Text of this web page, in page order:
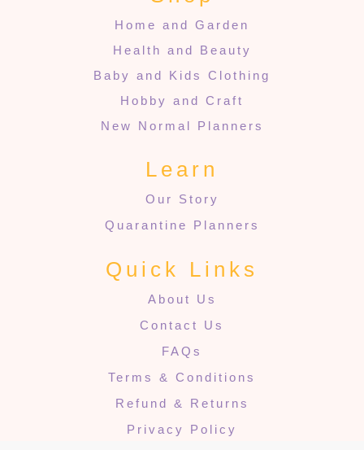
Home and Garden
Health and Beauty
Baby and Kids Clothing
Hobby and Craft
New Normal Planners
Learn
Our Story
Quarantine Planners
Quick Links
About Us
Contact Us
FAQs
Terms & Conditions
Refund & Returns
Privacy Policy